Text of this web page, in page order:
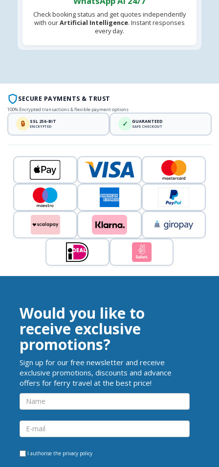
Check booking status and get quotes independently
with ourArtificial Intelligence. Instant responses
every day.
SECURE PAYMENTS & TRUST
100% Encrypted transactions & flexible payment options
🔒 SSL 256-BIT
ENCRYPTED ✓ GUARANTEED
SAFE CHECKOUT
Would you like to
receive exclusive
promotions?
Sign up for our free newsletter and receive
exclusive promotions, discounts and advance
offers for ferry travel at the best price!
I authorise the privacy policy